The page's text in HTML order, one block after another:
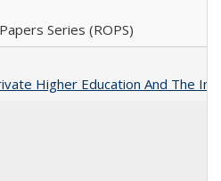
Series (ROPS)
Higher Education And The